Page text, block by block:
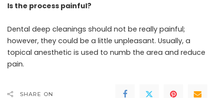
Is the process painful?
Dental deep cleanings should not be really painful;
however, they could be a little unpleasant. Usually, a
topical anesthetic is used to numb the area and reduce
pain.
SHARE ON